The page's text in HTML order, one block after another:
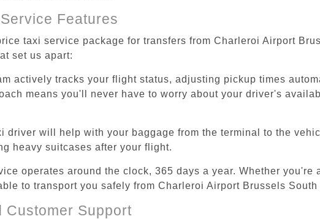
Features
taxi service package for transfers from Charleroi Airport
set us apart:
actively tracks your flight status, adjusting pickup times
means you'll never have to worry about your driver's
driver will help with your baggage from the terminal to the
heavy suitcases after your flight.
operates around the clock, 365 days a year. Whether
to transport you safely from Charleroi Airport Brussels South
Customer Support